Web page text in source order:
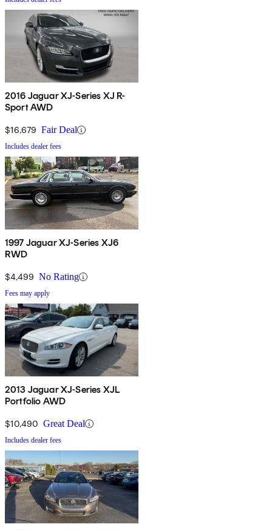
2016 Jaguar XJ-Series XJ R-
Sport AWD
$16,679 Fair Deal
Includes dealer fees
1997 Jaguar XJ-Series XJ6
RWD
$4,499 No Rating
Fees may apply
2013 Jaguar XJ-Series XJL
Portfolio AWD
$10,490 Great Deal
Includes dealer fees